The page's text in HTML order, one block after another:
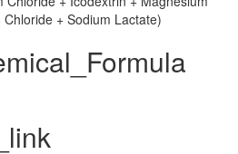
+ Sodium Lactate)